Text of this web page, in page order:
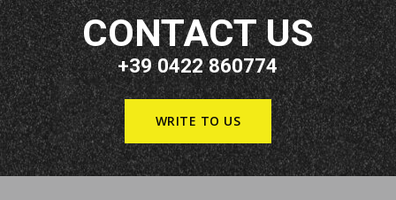
CONTACT US
+39 0422 860774
WRITE TO US